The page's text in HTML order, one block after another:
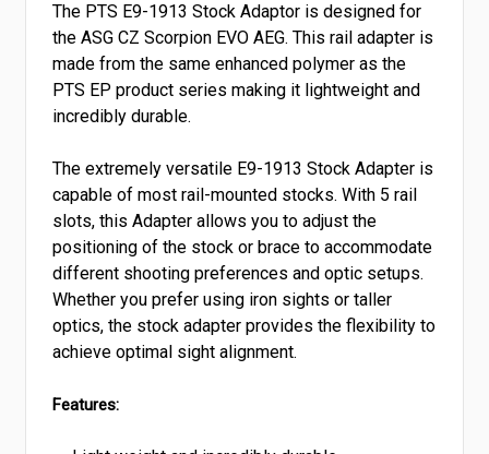
The PTS E9-1913 Stock Adaptor is designed for
the ASG CZ Scorpion EVO AEG. This rail adapter is
made from the same enhanced polymer as the
PTS EP product series making it lightweight and
incredibly durable.
The extremely versatile E9-1913 Stock Adapter is
capable of most rail-mounted stocks. With 5 rail
slots, this Adapter allows you to adjust the
positioning of the stock or brace to accommodate
different shooting preferences and optic setups.
Whether you prefer using iron sights or taller
optics, the stock adapter provides the flexibility to
achieve optimal sight alignment.
Features: